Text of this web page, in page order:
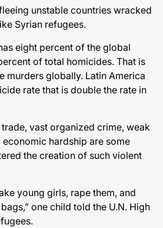
unstable countries wracked
Syrian refugees.
eight percent of the global
of total homicides. That is
murders globally. Latin America
rate that is double the rate in
vast organized crime, weak
hardship are some
the creation of such violent
young girls, rape them, and
one child told the U.N. High